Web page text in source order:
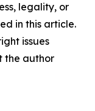
legality, or
in this article.
issues
the author